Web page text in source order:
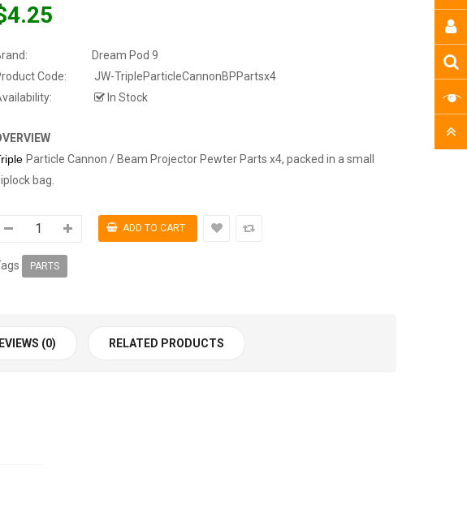
Dream Pod 9
Code:
JW-TripleParticleCannonBPPartsx4
In Stock
Particle Cannon / Beam Projector Pewter Parts x4, packed in a small
bag.
PARTS
(0) RELATED PRODUCTS